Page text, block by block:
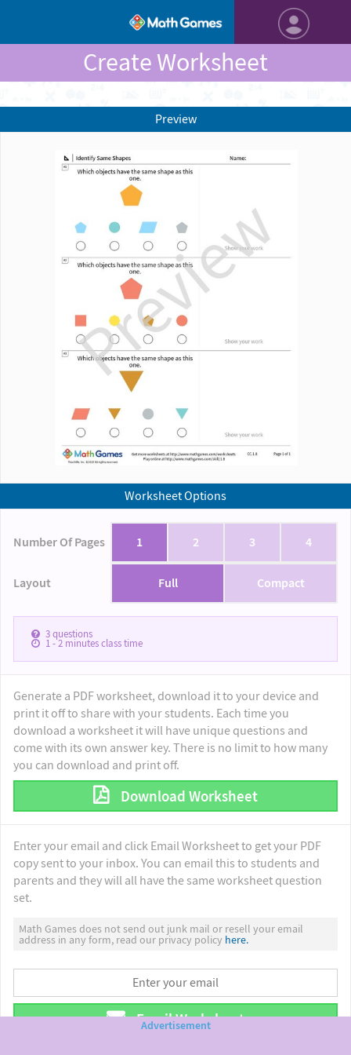
Create Worksheet
Worksheet Options
Number Of Pages 1 2 3 4
Layout Full Compact
3questions
1 - 2minutes class time
Generate a PDF worksheet, download it to your device and
print it off to share with your students. Each time you
download a worksheet it will have unique questions and
come with its own answer key. There is no limit to how many
you can download and print off.
Download Worksheet
Enter your email and click Email Worksheet to get your PDF
copy sent to your inbox. You can email this to students and
parents and they will all have the same worksheet question
set.
Math Games does not send out junk mail or resell your email
address in any form, read our privacy policy here.
Email Worksheet
Preview